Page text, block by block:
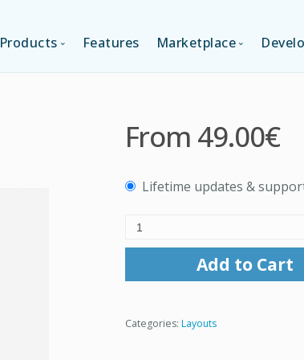
Products
MULTI-APPS EDITION
PLATFORM EDITION
Features Marketplace
LAYOUTS
TEMPLATES
From 49.00€
Lifetime updates &
Add to Cart
Categories: Layouts